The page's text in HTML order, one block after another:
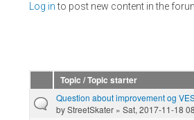
Log into post new content in the
Pages
Topic / Topic starter
Question about improvement og
byStreetSkater » Sat, 2017-11-18